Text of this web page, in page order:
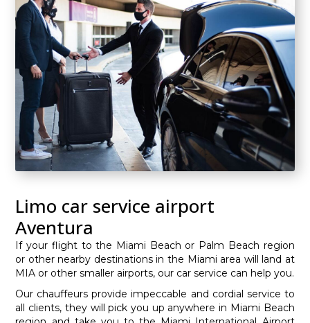
Limo car service airport
Aventura
If your flight to the Miami Beach or Palm Beach region
or other nearby destinations in the Miami area will land at
MIA or other smaller airports, our car service can help you.
Our chauffeurs provide impeccable and cordial service to
all clients, they will pick you up anywhere in Miami Beach